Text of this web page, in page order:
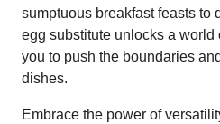
sumptuous breakfast feasts to
egg substitute unlocks a world
you to push the boundaries
dishes.
Embrace the power of